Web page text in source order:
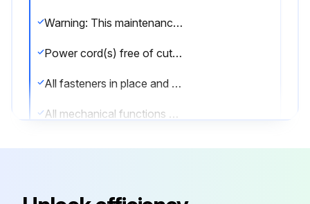
Warning: This maintenance check requires trained personnel with PPE!
Power cord(s) free of cuts or other visible damage
All fasteners in place and tightened securely
All mechanical functions operating properly